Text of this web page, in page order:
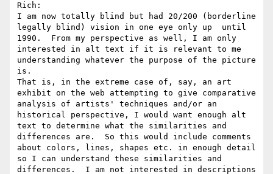
Rich:
I am now totally blind but had 20/200 (borderline
legally blind) vision in one eye only up  until
1990.  From my perspective as well, I am only
interested in alt text if it is relevant to me
understanding whatever the purpose of the picture
is.
That is, in the extreme case of, say, an art
exhibit on the web attempting to give comparative
analysis of artists' techniques and/or an
historical perspective, I would want enough alt
text to determine what the similarities and
differences are.  So this would include comments
about colors, lines, shapes etc. in enough detail
so I can understand these similarities and
differences.  I am not interested in descriptions